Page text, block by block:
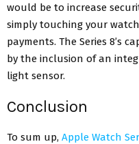
would be to increase
simply touching your
payments. The Series 8’s
by the inclusion of an
light sensor.
Conclusion
To sum up, Apple Watch